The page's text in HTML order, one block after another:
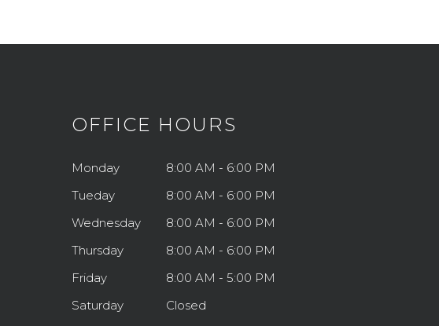
OFFICE HOURS
Monday
8:00 AM - 6:00 PM
Tueday
8:00 AM - 6:00 PM
Wednesday
8:00 AM - 6:00 PM
Thursday
8:00 AM - 6:00 PM
Friday
8:00 AM - 5:00 PM
Saturday
Closed